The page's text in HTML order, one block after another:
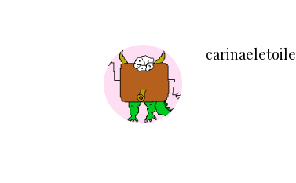
carinaeletoile